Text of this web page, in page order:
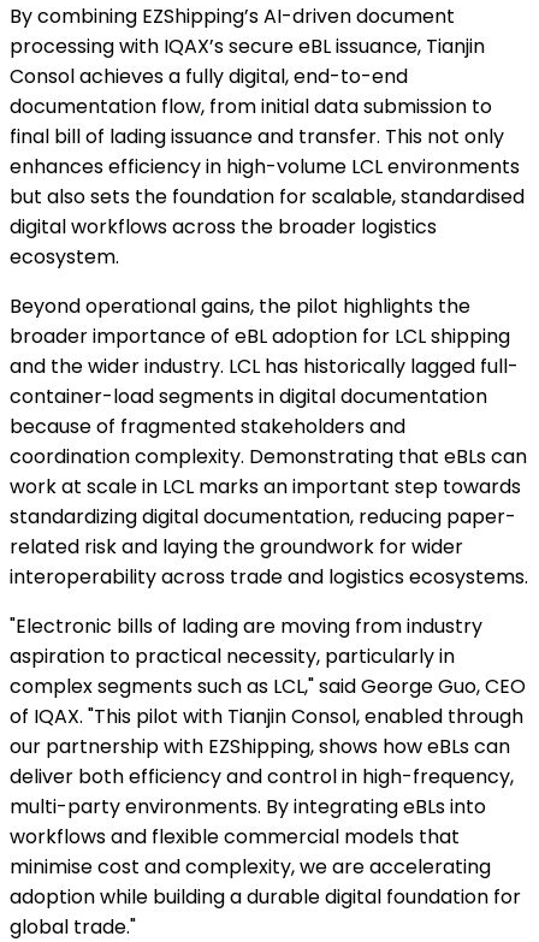
By combining EZShipping’s AI-driven document
processing with IQAX’s secure eBL issuance, Tianjin
Consol achieves a fully digital, end-to-end
documentation flow, from initial data submission to
final bill of lading issuance and transfer. This not only
enhances efficiency in high-volume LCL environments
but also sets the foundation for scalable, standardised
digital workflows across the broader logistics
ecosystem.
Beyond operational gains, the pilot highlights the
broader importance of eBL adoption for LCL shipping
and the wider industry. LCL has historically lagged full-
container-load segments in digital documentation
because of fragmented stakeholders and
coordination complexity. Demonstrating that eBLs can
work at scale in LCL marks an important step towards
standardizing digital documentation, reducing paper-
related risk and laying the groundwork for wider
interoperability across trade and logistics ecosystems.
"Electronic bills of lading are moving from industry
aspiration to practical necessity, particularly in
complex segments such as LCL," said George Guo, CEO
of IQAX. "This pilot with Tianjin Consol, enabled through
our partnership with EZShipping, shows how eBLs can
deliver both efficiency and control in high-frequency,
multi-party environments. By integrating eBLs into
workflows and flexible commercial models that
minimise cost and complexity, we are accelerating
adoption while building a durable digital foundation for
global trade."